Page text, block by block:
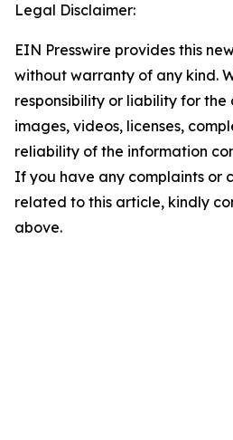
Legal Disclaimer:
EIN Presswire provides this
without warranty of any kind.
responsibility or liability for
images, videos, licenses,
reliability of the information
If you have any complaints or
related to this article, kindly
above.